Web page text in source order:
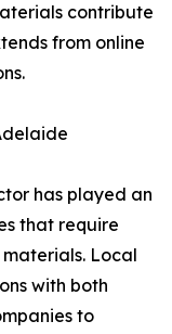
contribute
from online
has played an
that require
Local
with both
to